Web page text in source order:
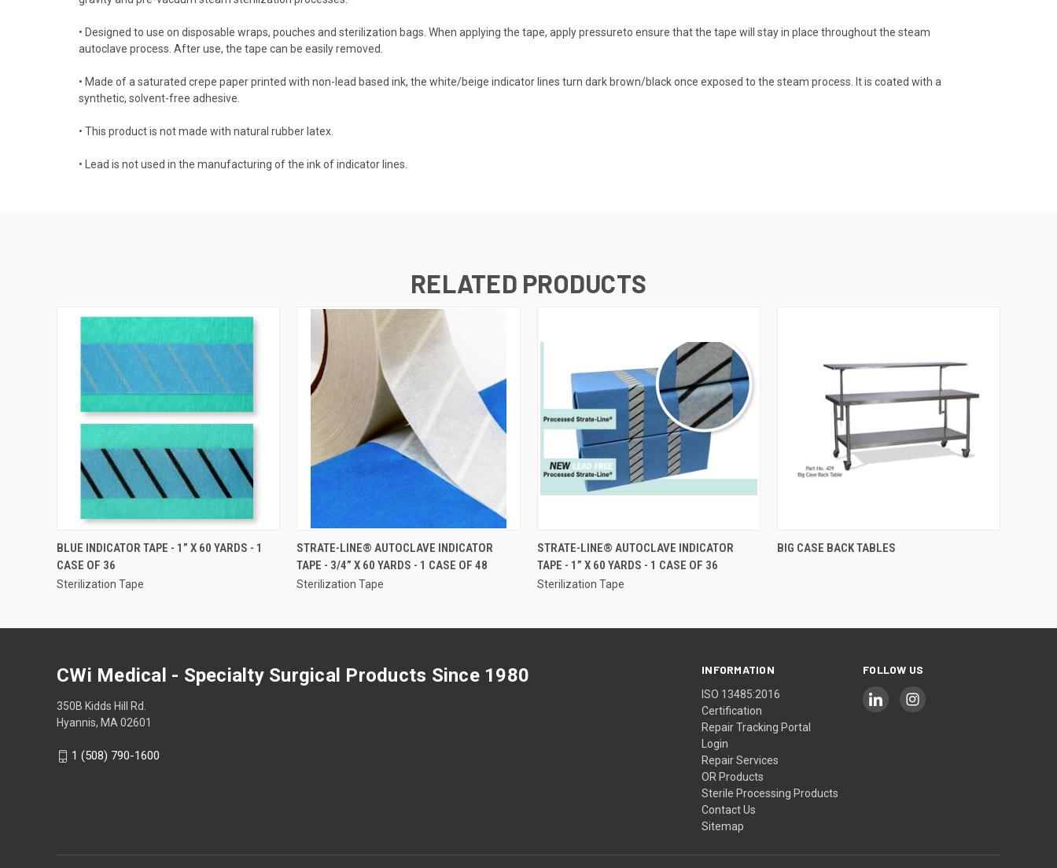
• Designed to use on disposable wraps, pouches and sterilization bags. When applying the tape, apply pressureto ensure that the tape will stay in place throughout the steam
autoclave process. After use, the tape can be easily removed.
• Made of a saturated crepe paper printed with non-lead based ink, the white/beige indicator lines turn dark brown/black once exposed to the steam process. It is coated with a
synthetic, solvent-free adhesive.
• This product is not made with natural rubber latex.
• Lead is not used in the manufacturing of the ink of indicator lines.
RELATED PRODUCTS
QUICK VIEW
BLUE INDICATOR TAPE - 1” X 60 YARDS - 1
CASE OF 36
Sterilization Tape
QUICK VIEW
STRATE-LINE® AUTOCLAVE INDICATOR
TAPE - 3/4” X 60 YARDS - 1 CASE OF 48
Sterilization Tape
QUICK VIEW
STRATE-LINE® AUTOCLAVE INDICATOR
TAPE - 1” X 60 YARDS - 1 CASE OF 36
Sterilization Tape
QUICK VIEW
BIG CASE BACK TABLES
INFORMATION
ISO 13485:2016
Certification
Repair Tracking Portal
Login
Repair Services
OR Products
Sterile Processing Products
Contact Us
Sitemap
FOLLOW US
CWi Medical - Specialty Surgical Products Since 1980
350B Kidds Hill Rd.
Hyannis, MA 02601
1 (508) 790-1600